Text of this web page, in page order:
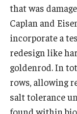
that was
Caplan and
incorporate a
redesign like
goldenrod. In
rows, allowing
salt tolerance